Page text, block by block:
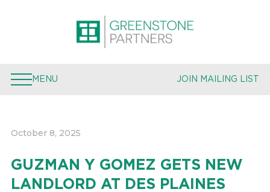
MENU JOIN MAILING LIST
EXPERTISE
October 8, 2025
GUZMAN Y GOMEZ GETS NEW
LANDLORD AT DES PLAINES